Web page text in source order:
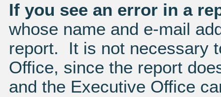
If you see an error in a
whose name and e-mail
report. It is not necessary
Office, since the report
and the Executive Office